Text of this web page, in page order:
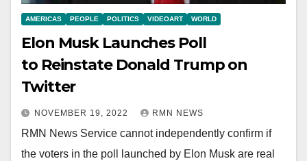
AMERICAS PEOPLE POLITICS VIDEOART WORLD
Elon Musk Launches Poll
to Reinstate Donald Trump on
Twitter
NOVEMBER 19, 2022 RMN NEWS
RMN News Service cannot independently confirm if
the voters in the poll launched by Elon Musk are real